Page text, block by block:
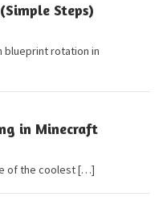
Steps)
blueprint rotation in
in Minecraft
of the coolest […]